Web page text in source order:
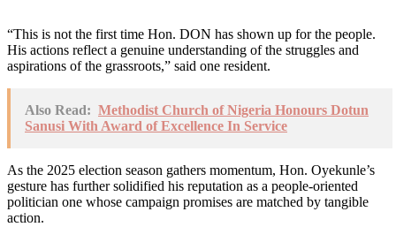
“This is not the first time Hon. DON has shown up for the people.
His actions reflect a genuine understanding of the struggles and
aspirations of the grassroots,” said one resident.
Also Read: Methodist Church of Nigeria Honours Dotun
Sanusi With Award of Excellence In Service
As the 2025 election season gathers momentum, Hon. Oyekunle’s
gesture has further solidified his reputation as a people-oriented
politician one whose campaign promises are matched by tangible
action.